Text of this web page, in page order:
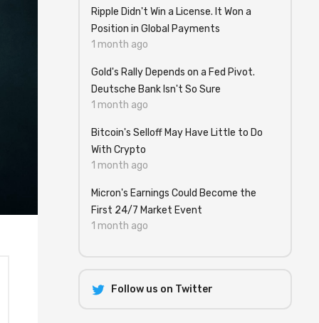
Ripple Didn't Win a License. It Won a
Position in Global Payments
1 month ago
Gold's Rally Depends on a Fed Pivot.
Deutsche Bank Isn't So Sure
1 month ago
Bitcoin's Selloff May Have Little to Do
With Crypto
1 month ago
Micron's Earnings Could Become the
First 24/7 Market Event
1 month ago
Follow us on Twitter